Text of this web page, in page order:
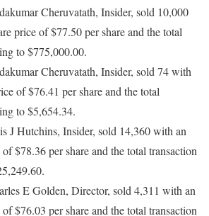
Cheruvatath, Insider, sold 10,000
price of $77.50 per share and the total
to $775,000.00.
Cheruvatath, Insider, sold 74 with
of $76.41 per share and the total
to $5,654.34.
J Hutchins, Insider, sold 14,360 with an
$78.36 per share and the total transaction
E Golden, Director, sold 4,311 with an
$76.03 per share and the total transaction